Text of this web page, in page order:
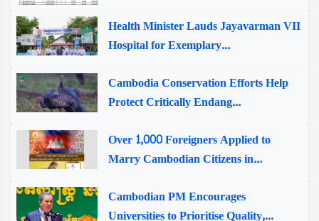
Health Minister Lauds Jayavarman VII
Hospital for Exemplary...
Cambodia Conservation Efforts Help
Protect Critically Endang...
Over 1,000 Foreigners Applied to
Marry Cambodian Citizens in...
Cambodian PM Encourages
Universities to Prioritise Quality,...